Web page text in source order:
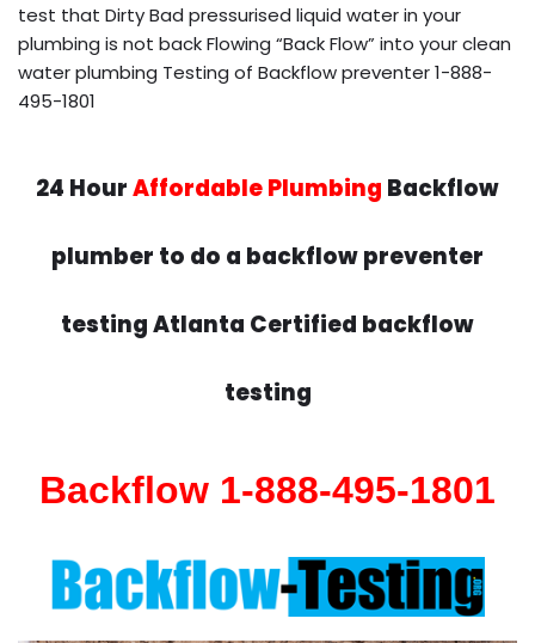
test that Dirty Bad pressurised liquid water in your
plumbing is not back Flowing “Back Flow” into your clean
water plumbing Testing of Backflow preventer 1-888-
495-1801
24 HourAffordable Plumbing Backflow
plumber to do a backflow preventer
testing Atlanta Certified backflow
testing
Backflow 1-888-495-1801